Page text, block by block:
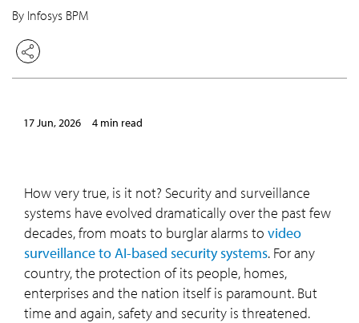
By Infosys BPM
17 Jun, 2026 4 min read
How very true, is it not? Security and surveillance
systems have evolved dramatically over the past few
decades, from moats to burglar alarms to video
surveillance to AI-based security systems. For any
country, the protection of its people, homes,
enterprises and the nation itself is paramount. But
time and again, safety and security is threatened.